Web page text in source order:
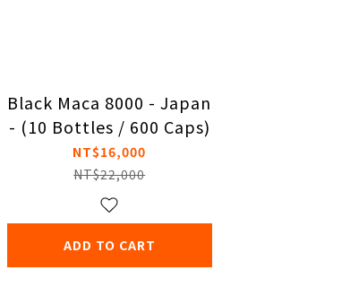
Black Maca 8000 - Japan
- (10 Bottles / 600 Caps)
NT$16,000
NT$22,000
ADD TO CART